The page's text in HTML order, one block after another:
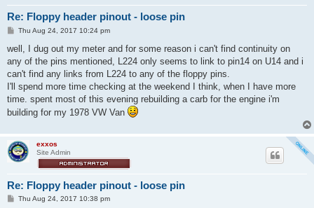
Re: Floppy header pinout - loose pin
P
s
Thu Aug 24, 2017 10:24 pm
well, I dug out my meter and for some reason i can't find continuity on
any of the pins mentioned, L224 only seems to link to pin14 on U14 and i
can't find any links from L224 to any of the floppy pins.
I'll spend more time checking at the weekend I think, when I have more
time. spent most of this evening rebuilding a carb for the engine i'm
building for my 1978 VW Van
exxos
Site Admin
Re: Floppy header pinout - loose pin
PThu Aug 24, 2017 10:38 pm